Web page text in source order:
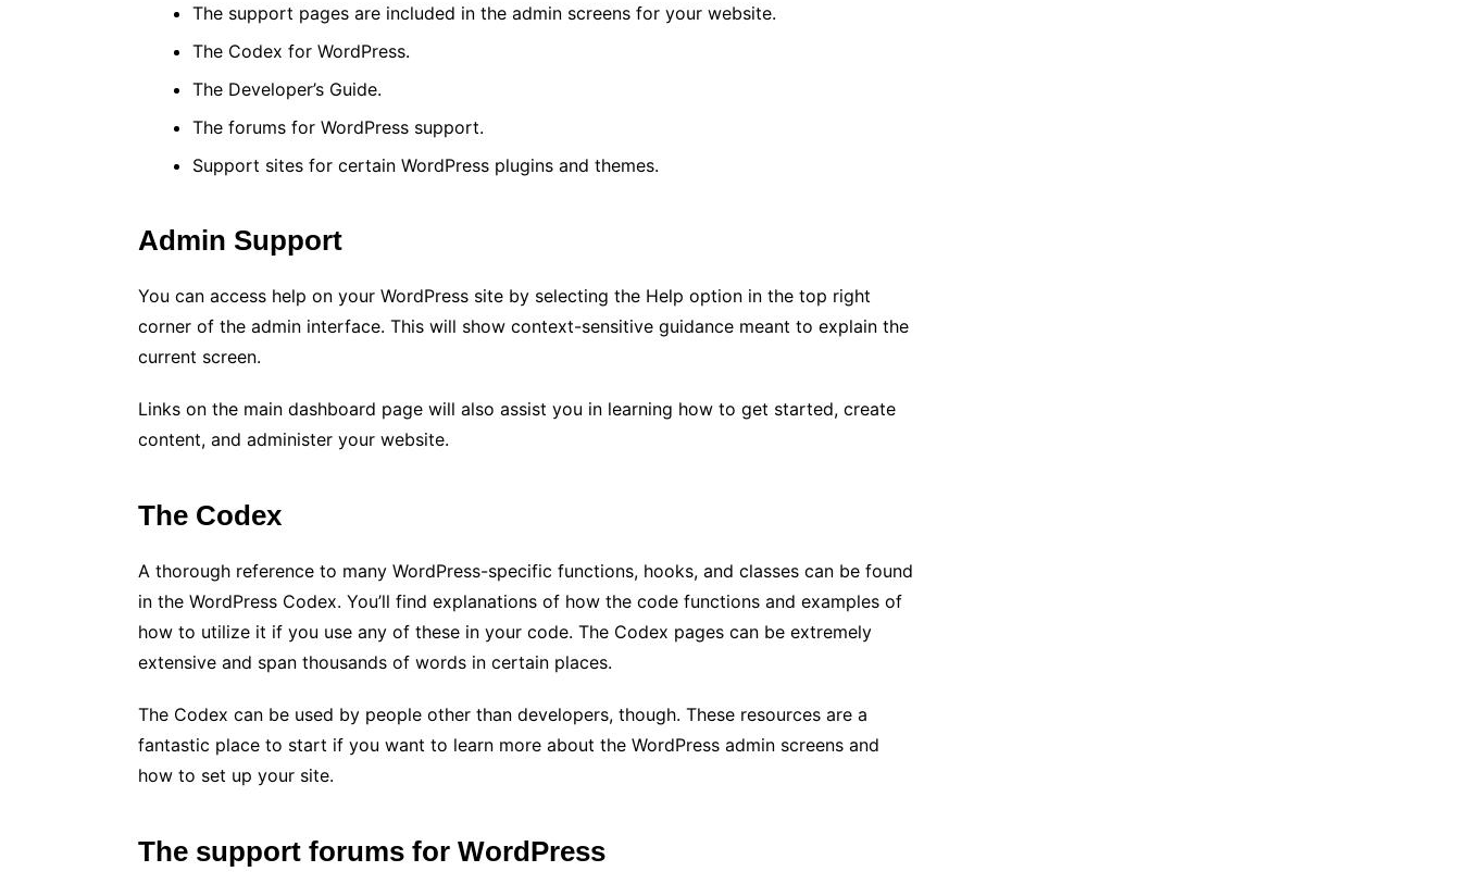
The support pages are included in the admin screens for your website.
The Codex for WordPress.
The Developer’s Guide.
The forums for WordPress support.
Support sites for certain WordPress plugins and themes.
Admin Support
You can access help on your WordPress site by selecting the Help option in the top right
corner of the admin interface. This will show context-sensitive guidance meant to explain the
current screen.
Links on the main dashboard page will also assist you in learning how to get started, create
content, and administer your website.
The Codex
A thorough reference to many WordPress-specific functions, hooks, and classes can be found
in the WordPress Codex. You’ll find explanations of how the code functions and examples of
how to utilize it if you use any of these in your code. The Codex pages can be extremely
extensive and span thousands of words in certain places.
The Codex can be used by people other than developers, though. These resources are a
fantastic place to start if you want to learn more about the WordPress admin screens and
how to set up your site.
The support forums for WordPress